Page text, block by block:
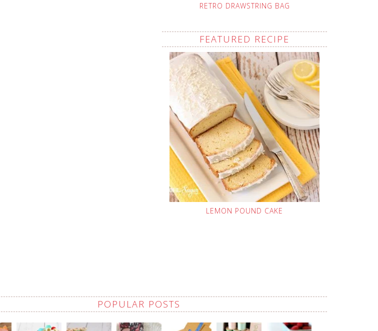
RETRO DRAWSTRING BAG
FEATURED RECIPE
LEMON POUND CAKE
POPULAR POSTS